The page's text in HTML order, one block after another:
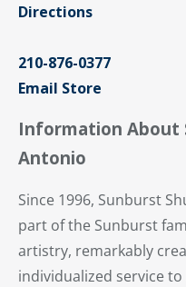
Directions
210-876-0377
Email Store
Information About
Antonio
Since 1996, Sunburst
part of the Sunburst
artistry, remarkably
individualized service